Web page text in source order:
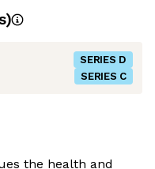
SERIES D
SERIES C
the health and